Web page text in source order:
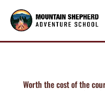
Worth the cost of the